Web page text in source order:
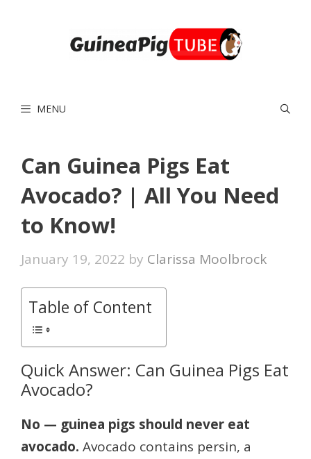
MENU
Can Guinea Pigs Eat
Avocado? | All You Need
to Know!
January 19, 2022 by Clarissa Moolbrock
Table of Content
Quick Answer: Can Guinea Pigs Eat
Avocado?
No — guinea pigs should never eat
avocado. Avocado contains persin, a